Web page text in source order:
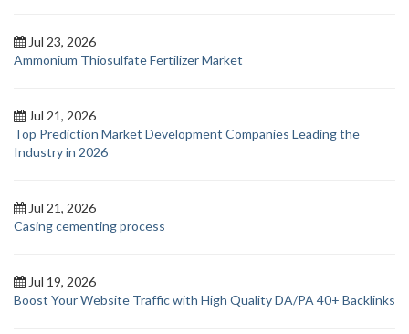
Jul 23, 2026
Ammonium Thiosulfate Fertilizer Market
Jul 21, 2026
Top Prediction Market Development Companies Leading the
Industry in 2026
Jul 21, 2026
Casing cementing process
Jul 19, 2026
Boost Your Website Traffic with High Quality DA/PA 40+ Backlinks